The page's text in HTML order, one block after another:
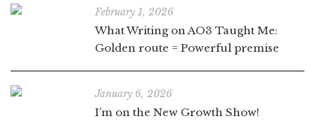
February 1, 2026
What Writing on AO3 Taught Me:
Golden route = Powerful premise
January 6, 2026
I’m on the New Growth Show!